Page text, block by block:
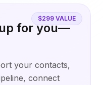
$299 VALUE
for you—
your contacts,
connect